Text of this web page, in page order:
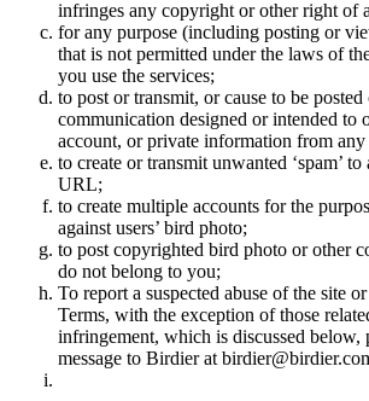
infringes any copyright or other right of
for any purpose (including posting or
that is not permitted under the laws of
you use the services;
to post or transmit, or cause to be
communication designed or intended to
account, or private information from
to create or transmit unwanted ‘spam’
URL;
to create multiple accounts for the
against users’ bird photo;
to post copyrighted bird photo or other
do not belong to you;
To report a suspected abuse of the site
Terms, with the exception of those
infringement, which is discussed below,
message to Birdier at